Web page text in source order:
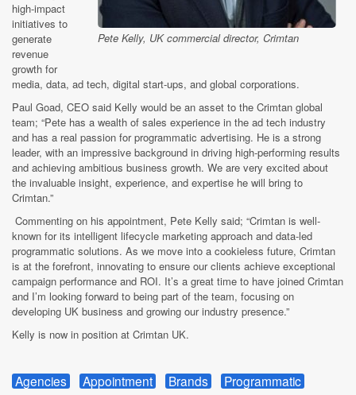
Pete Kelly, UK commercial director, Crimtan
high-impact
initiatives to
generate
revenue
growth for
media, data, ad tech, digital start-ups, and global corporations.
Paul Goad, CEO said Kelly would be an asset to the Crimtan global
team; “Pete has a wealth of sales experience in the ad tech industry
and has a real passion for programmatic advertising. He is a strong
leader, with an impressive background in driving high-performing results
and achieving ambitious business growth. We are very excited about
the invaluable insight, experience, and expertise he will bring to
Crimtan.”
Commenting on his appointment, Pete Kelly said; “Crimtan is well-
known for its intelligent lifecycle marketing approach and data-led
programmatic solutions. As we move into a cookieless future, Crimtan
is at the forefront, innovating to ensure our clients achieve exceptional
campaign performance and ROI. It’s a great time to have joined Crimtan
and I’m looking forward to being part of the team, focusing on
developing UK business and growing our industry presence.”
Kelly is now in position at Crimtan UK.
Agencies Appointment Brands
Programmatic